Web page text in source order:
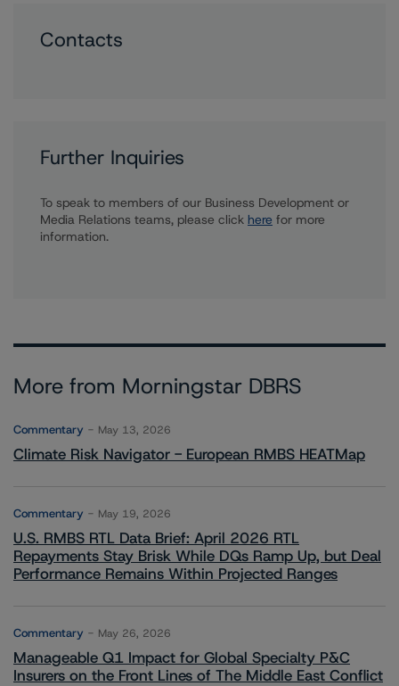
Contacts
Further Inquiries
To speak to members of our Business Development or
Media Relations teams, please click here for more
information.
More from Morningstar DBRS
Commentary May 13, 2026
Climate Risk Navigator - European RMBS HEATMap
Commentary May 19, 2026
U.S. RMBS RTL Data Brief: April 2026 RTL
Repayments Stay Brisk While DQs Ramp Up, but Deal
Performance Remains Within Projected Ranges
Commentary May 26, 2026
Manageable Q1 Impact for Global Specialty P&C
Insurers on the Front Lines of The Middle East Conflict